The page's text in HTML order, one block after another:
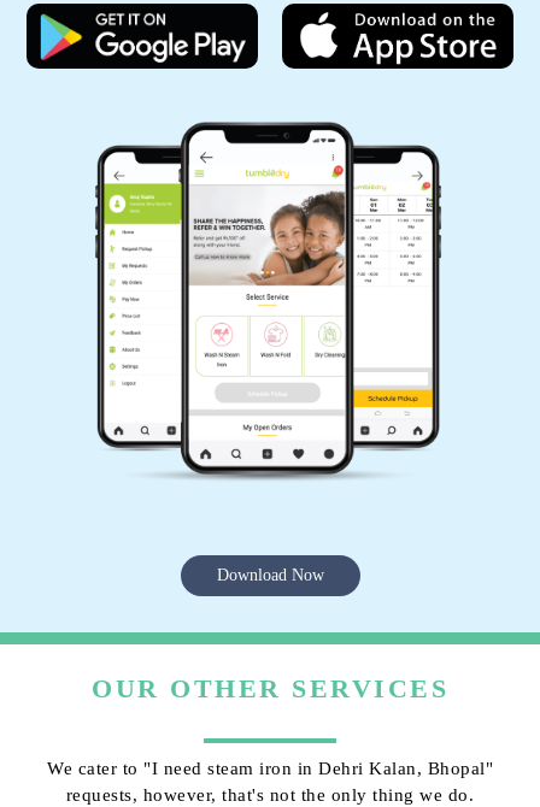
Download Now
OUR OTHER SERVICES
We cater to "I need steam iron in Dehri Kalan, Bhopal"
requests, however, that's not the only thing we do.